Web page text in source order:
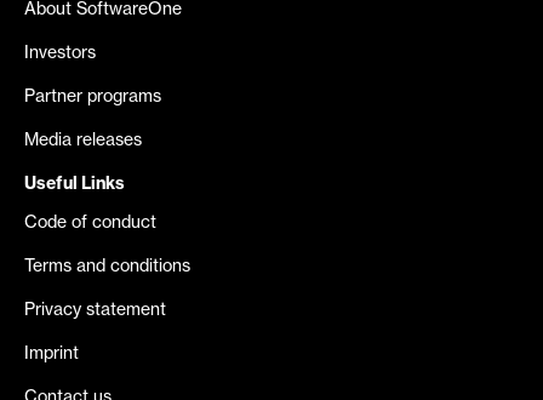
About SoftwareOne
Investors
Partner programs
Media releases
Useful Links
Code of conduct
Terms and conditions
Privacy statement
Imprint